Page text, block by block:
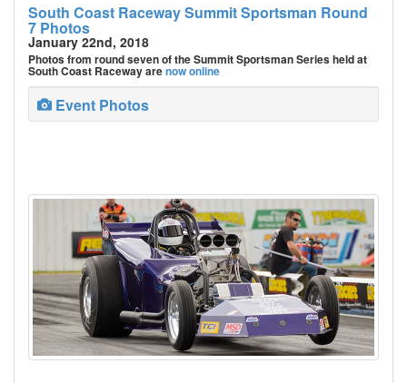
South Coast Raceway Summit Sportsman Round
7 Photos
January 22nd, 2018
Photos from round seven of the Summit Sportsman Series held at
South Coast Raceway arenow online
Event Photos